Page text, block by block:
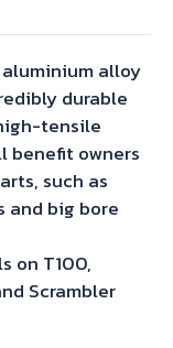
alloy
durable
tensile
benefit owners
such as
and big bore
on T100,
Scrambler